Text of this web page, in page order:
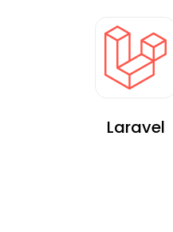
Laravel